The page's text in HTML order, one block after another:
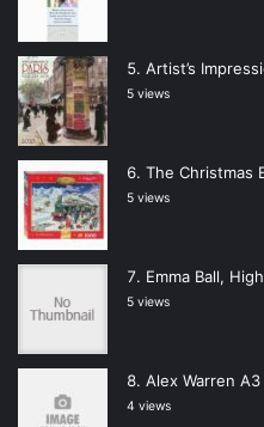
Artist’s
5 views
The Christmas
5 views
Emma Ball,
5 views
Alex Warren
4 views